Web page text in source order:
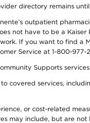
directory remains
outpatient
not have to be a
If you want to find a
Service at 1-800-
Supports
covered services,
or cost-related
may include, but are